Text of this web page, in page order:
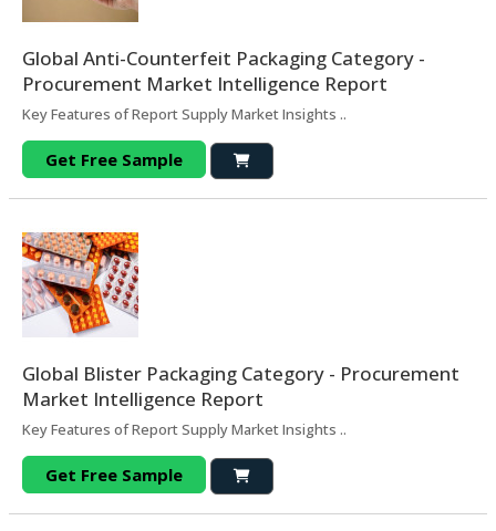
Global Anti-Counterfeit Packaging Category -
Procurement Market Intelligence Report
Key Features of Report Supply Market Insights ..
Get Free Sample
Global Blister Packaging Category - Procurement
Market Intelligence Report
Key Features of Report Supply Market Insights ..
Get Free Sample